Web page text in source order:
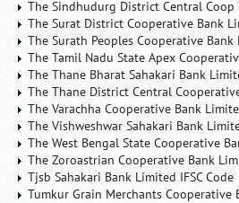
The Sindhudurg District Central Coop
The Surat District Cooperative Bank
The Surath Peoples Cooperative Bank
The Tamil Nadu State Apex
The Thane Bharat Sahakari Bank
The Thane District Central
The Varachha Cooperative Bank
The Vishweshwar Sahakari Bank
The West Bengal State Cooperative
The Zoroastrian Cooperative Bank
Tjsb Sahakari Bank Limited IFSC Code
Tumkur Grain Merchants Cooperative